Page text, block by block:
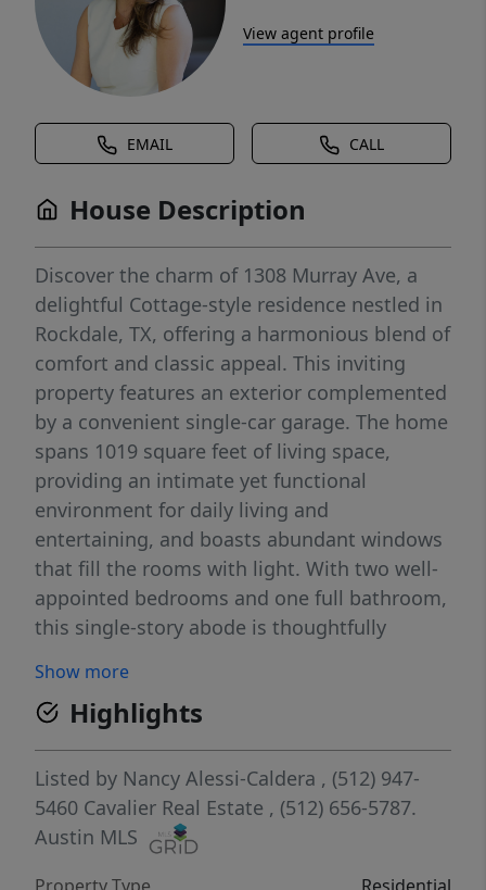
View agent profile
EMAIL CALL
House Description
Discover the charm of 1308 Murray Ave, a
delightful Cottage-style residence nestled in
Rockdale, TX, offering a harmonious blend of
comfort and classic appeal. This inviting
property features an exterior complemented
by a convenient single-car garage. The home
spans 1019 square feet of living space,
providing an intimate yet functional
environment for daily living and
entertaining, and boasts abundant windows
that fill the rooms with light. With two well-
appointed bedrooms and one full bathroom,
this single-story abode is thoughtfully
interior boasts elegant hardwood flooring
throughout the living area, hallway, and
bedrooms, enhancing the abundant natural
light that bathes each room. The dining
area, illuminated by a charming chandelier
and recessed lighting, is perfect for hosting
gatherings, while the kitchen impresses with
Show more
Highlights
Listed by Nancy Alessi-Caldera , (512) 947-
5460 Cavalier Real Estate , (512) 656-5787.
Austin MLS